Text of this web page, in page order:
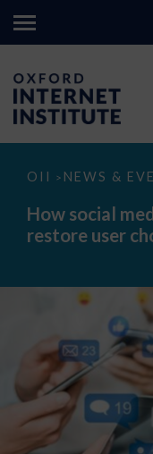
OII > NEWS &
How
media
interoperability
could
How social
restore user